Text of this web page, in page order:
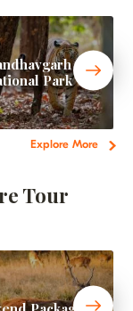
Explore More
Park
Tour